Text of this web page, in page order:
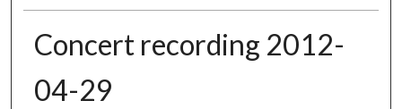
Concert recording 2012-
04-29